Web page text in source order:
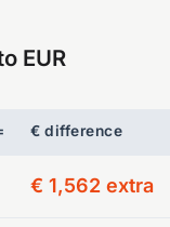
EUR
€ difference
€ 1,562 extra